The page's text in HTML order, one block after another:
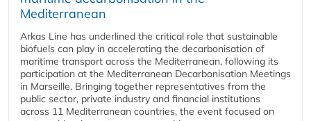
Mediterranean
Arkas Line has underlined the critical role that sustainable
biofuels can play in accelerating the decarbonisation of
maritime transport across the Mediterranean, following its
participation at the Mediterranean Decarbonisation Meetings
in Marseille. Bringing together representatives from the
public sector, private industry and financial institutions
across 11 Mediterranean countries, the event focused on